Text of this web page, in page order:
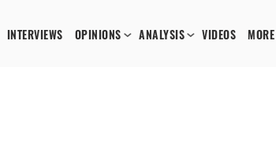
INTERVIEWS OPINIONS ANALYSIS VIDEOS MORE